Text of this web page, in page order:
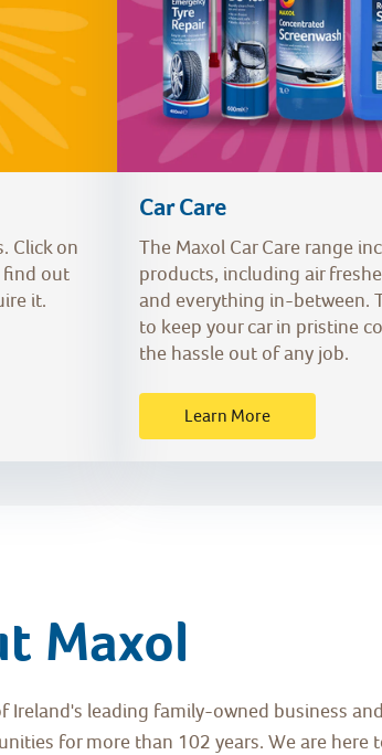
Click on
find out
it.
Car Care
The Maxol Car Care range
products, including air
and everything in-between.
to keep your car in pristine
the hassle out of any job.
Learn More
Maxol
Ireland's leading family-owned business
for more than 102 years. We are here